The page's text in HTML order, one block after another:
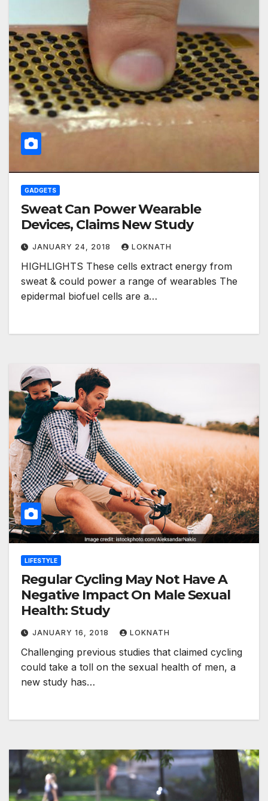
GADGETS
Sweat Can Power Wearable
Devices, Claims New Study
JANUARY 24, 2018 LOKNATH
HIGHLIGHTS These cells extract energy from
sweat & could power a range of wearables The
epidermal biofuel cells are a…
LIFESTYLE
Regular Cycling May Not Have A
Negative Impact On Male Sexual
Health: Study
JANUARY 16, 2018 LOKNATH
Challenging previous studies that claimed cycling
could take a toll on the sexual health of men, a
new study has…